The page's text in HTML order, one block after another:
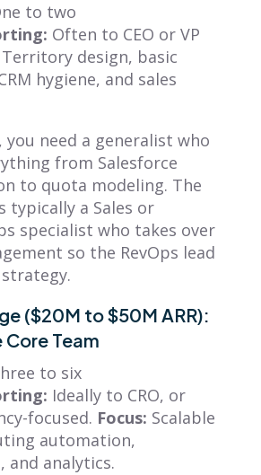
to two
Often to CEO or VP
Territory design, basic
hygiene, and sales
need a generalist who
from Salesforce
to quota modeling. The
typically a Sales or
specialist who takes over
so the RevOps lead
($20M to $50M ARR):
Team
to six
Ideally to CRO, or
focused. Focus: Scalable
automation,
and analytics.